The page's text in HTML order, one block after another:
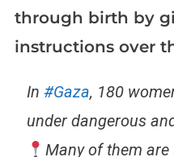
through birth by
instructions over
In #Gaza, 180
under dangerous
Many of them